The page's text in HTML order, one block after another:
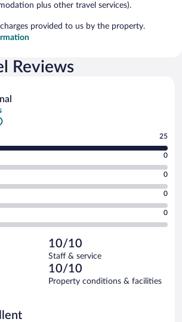
plus other travel services).
provided to us by the property.
Reviews
25
0
0
0
0
10/10
Staff & service
10/10
Property conditions & facilities